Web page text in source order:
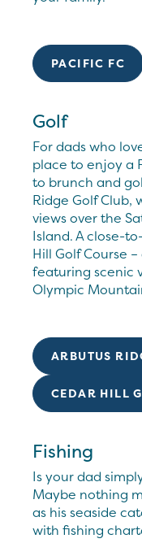
PACIFIC FC
Golf
For dads who
place to enjoy a
to brunch and
Ridge Golf Club,
views over the
Island. A close-
Hill Golf Course
featuring scenic
Olympic
ARBUTUS
CEDAR HILL
Fishing
Is your dad
Maybe nothing
as his seaside
with fishing